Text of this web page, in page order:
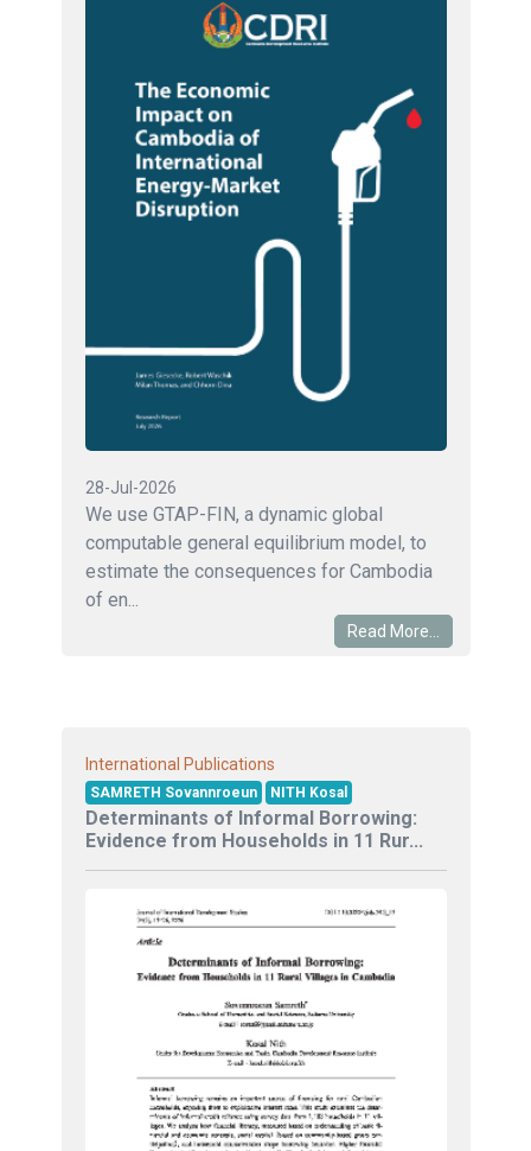
28-Jul-2026
We use GTAP-FIN, a dynamic global
computable general equilibrium model, to
estimate the consequences for Cambodia
of en...
Read More...
International Publications
SAMRETH Sovannroeun NITH Kosal
Determinants of Informal Borrowing:
Evidence from Households in 11 Rur...